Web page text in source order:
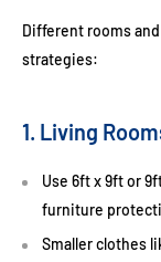
Different rooms
strategies:
1. Living
Use 6ft x 9ftor
furniture
Smaller clothes